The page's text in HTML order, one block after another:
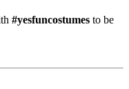
#yesfuncostumes to be